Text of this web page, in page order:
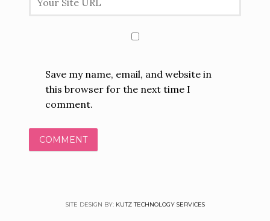
Save my name, email, and website in
this browser for the next time I
comment.
SITE DESIGN BY: KUTZ TECHNOLOGY SERVICES